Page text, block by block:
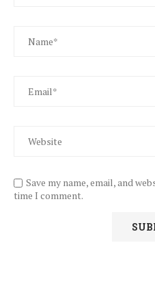
Save my name, email, and
time I comment.